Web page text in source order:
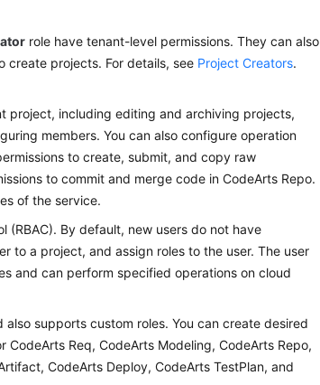
role have tenant-level permissions. They can also
create projects. For details, see Project Creators.
project, including editing and archiving projects,
members. You can also configure operation
to create, submit, and copy raw
to commit and merge code in CodeArts Repo.
of the service.
By default, new users do not have
to a project, and assign roles to the user. The user
and can perform specified operations on cloud
supports custom roles. You can create desired
Req, CodeArts Modeling, CodeArts Repo,
CodeArts Deploy, CodeArts TestPlan, and